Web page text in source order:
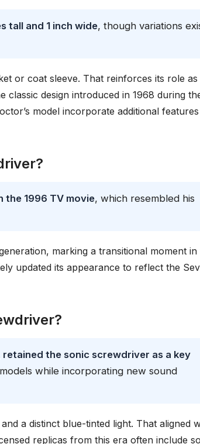
tall and 1 inch wide, though variations
or coat sleeve. That reinforces its role as
design introduced in 1968 during
model incorporate additional
the 1996 TV movie, which resembled his
marking a transitional moment in
updated its appearance to reflect the
the sonic screwdriver as a key
while incorporating new sound
a distinct blue-tinted light. That aligned
replicas from this era often include